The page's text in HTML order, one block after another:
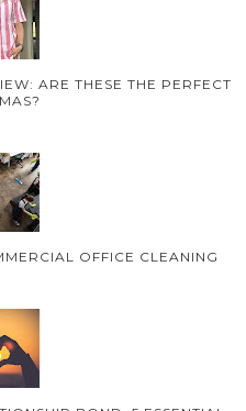
ARE THESE THE PERFECT
OFFICE CLEANING